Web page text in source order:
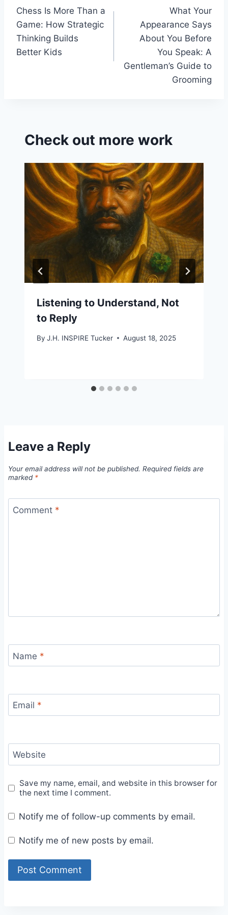
k
sr
o
m
navigation
Chess Is More Than a
Game: How Strategic
Thinking Builds
Better Kids
What Your
Appearance Says
About You Before
You Speak: A
Gentleman’s Guide to
Grooming
Check out more work
Listening to Understand, Not
to Reply
By J.H. INSPIRE Tucker August 18, 2025
Leave a Reply
Your email address will not be published. Required fields are
marked *
Comment *
Name *
Email *
Website
Save my name, email, and website in this browser for
the next time I comment.
Notify me of follow-up comments by email.
Notify me of new posts by email.